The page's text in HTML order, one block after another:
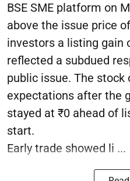
BSE SME platform on
above the issue price
investors a listing gain
reflected a subdued
public issue. The stock
expectations after the
stayed at ₹0 ahead of
start.
Early trade showed li ...